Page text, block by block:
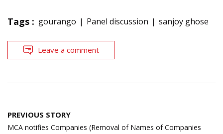
Tags : gourango Panel discussion sanjoy ghose
Leave a comment
Post
navigation
PREVIOUS STORY
MCA notifies Companies (Removal of Names of Companies